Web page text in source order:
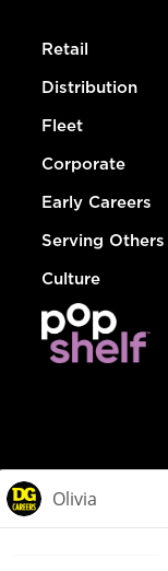
Retail
Distribution
Fleet
Corporate
Early Careers
Serving Others
Culture